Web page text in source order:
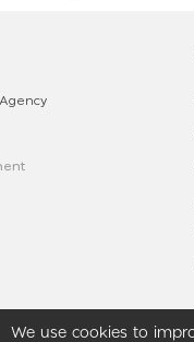
We use cookies to